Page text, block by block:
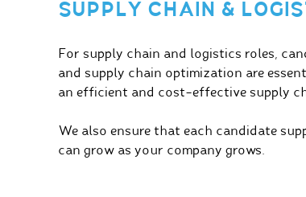
SUPPLY CHAIN &
For supply chain and logistics roles,
and supply chain optimization are
an efficient and cost-effective supply
We also ensure that each candidate
can grow as your company grows.